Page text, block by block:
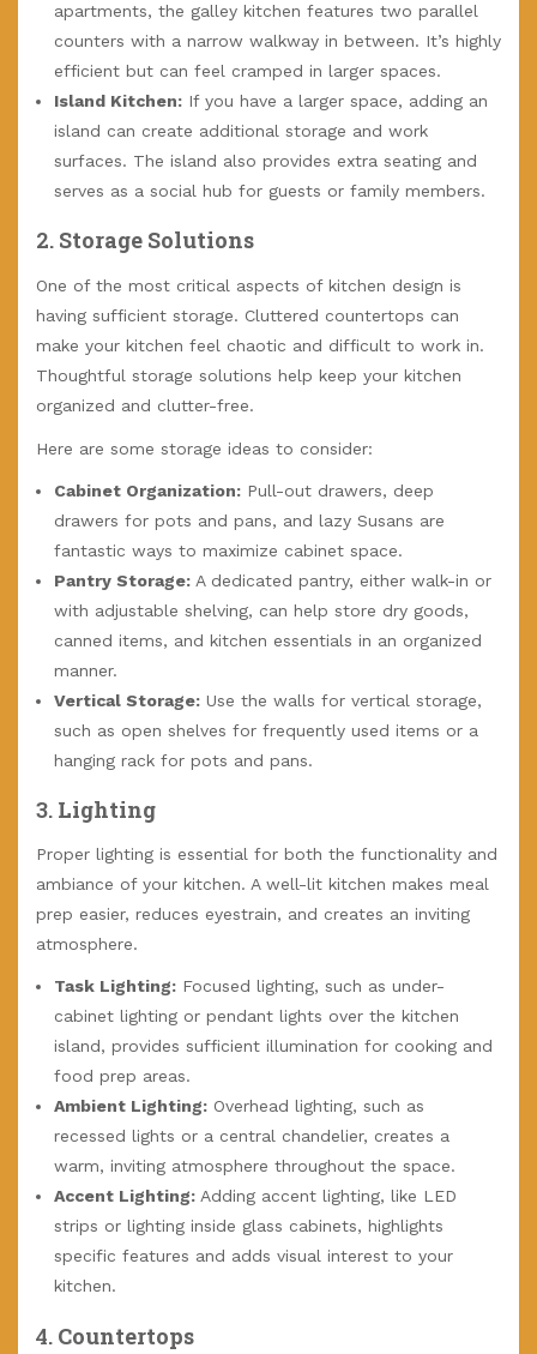
apartments, the galley kitchen features two parallel
counters with a narrow walkway in between. It’s highly
efficient but can feel cramped in larger spaces.
Island Kitchen: If you have a larger space, adding an
island can create additional storage and work
surfaces. The island also provides extra seating and
serves as a social hub for guests or family members.
2. Storage Solutions
One of the most critical aspects of kitchen design is
having sufficient storage. Cluttered countertops can
make your kitchen feel chaotic and difficult to work in.
Thoughtful storage solutions help keep your kitchen
organized and clutter-free.
Here are some storage ideas to consider:
Cabinet Organization: Pull-out drawers, deep
drawers for pots and pans, and lazy Susans are
fantastic ways to maximize cabinet space.
Pantry Storage: A dedicated pantry, either walk-in or
with adjustable shelving, can help store dry goods,
canned items, and kitchen essentials in an organized
manner.
Vertical Storage: Use the walls for vertical storage,
such as open shelves for frequently used items or a
hanging rack for pots and pans.
3. Lighting
Proper lighting is essential for both the functionality and
ambiance of your kitchen. A well-lit kitchen makes meal
prep easier, reduces eyestrain, and creates an inviting
atmosphere.
Task Lighting: Focused lighting, such as under-
cabinet lighting or pendant lights over the kitchen
island, provides sufficient illumination for cooking and
food prep areas.
Ambient Lighting: Overhead lighting, such as
recessed lights or a central chandelier, creates a
warm, inviting atmosphere throughout the space.
Accent Lighting: Adding accent lighting, like LED
strips or lighting inside glass cabinets, highlights
specific features and adds visual interest to your
kitchen.
4. Countertops